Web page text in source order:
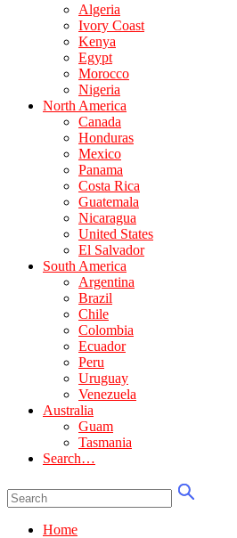
Algeria
Ivory Coast
Kenya
Egypt
Morocco
Nigeria
North America
Canada
Honduras
Mexico
Panama
Costa Rica
Guatemala
Nicaragua
United States
El Salvador
South America
Argentina
Brazil
Chile
Colombia
Ecuador
Peru
Uruguay
Venezuela
Australia
Guam
Tasmania
Search…
Home